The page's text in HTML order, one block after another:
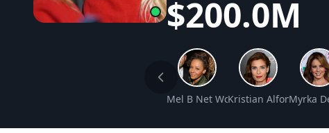
$200.0M
Mel B Net WorthKristian Alfonso Net
Myrka